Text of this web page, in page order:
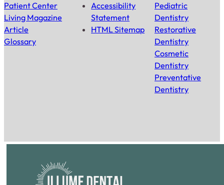
Patient Center
Living Magazine
Article
Glossary
Accessibility
Statement
HTML Sitemap
Pediatric
Dentistry
Restorative
Dentistry
Cosmetic
Dentistry
Preventative
Dentistry